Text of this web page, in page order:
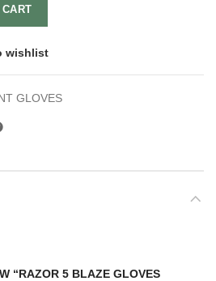
wishlist
GLOVES
“RAZOR 5 BLAZE GLOVES